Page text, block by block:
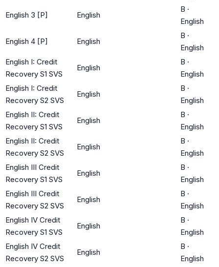
English 3 [P] English
B ·
English
English 4 [P] English
B ·
English
English I: Credit
Recovery S1 SVS
English
B ·
English
English I: Credit
Recovery S2 SVS
English
B ·
English
English II: Credit
Recovery S1 SVS
English
B ·
English
English II: Credit
Recovery S2 SVS
English
B ·
English
English III Credit
Recovery S1 SVS
English
B ·
English
English III Credit
Recovery S2 SVS
English
B ·
English
English IV Credit
Recovery S1 SVS
English
B ·
English
English IV Credit
Recovery S2 SVS
English
B ·
English